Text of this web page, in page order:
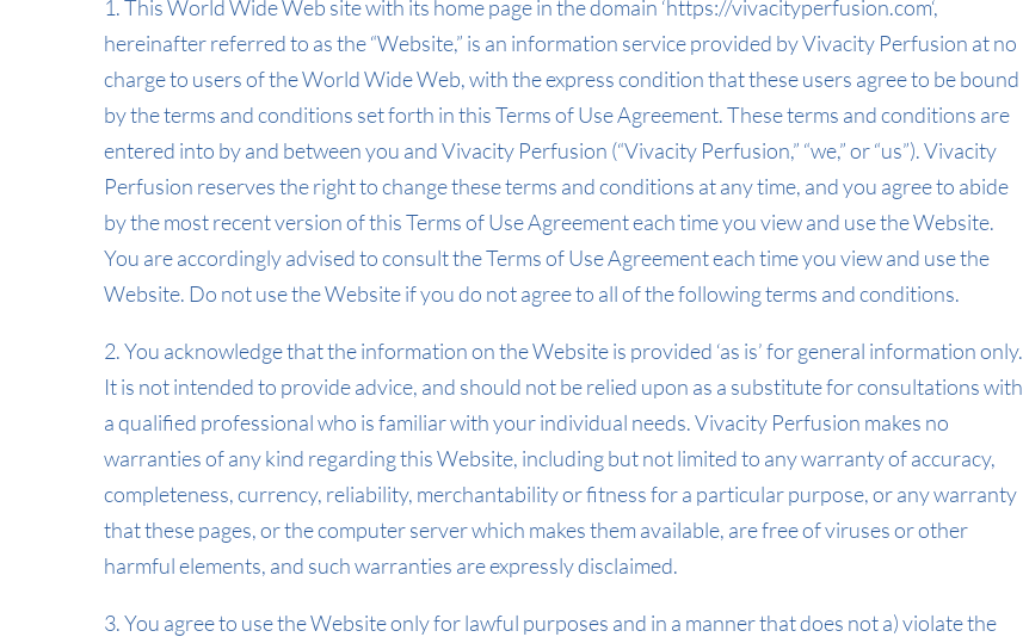
1. This World Wide Web site with its home page in the domain ‘https://vivacityperfusion.com‘,
hereinafter referred to as the “Website,” is an information service provided by Vivacity Perfusion at no
charge to users of the World Wide Web, with the express condition that these users agree to be bound
by the terms and conditions set forth in this Terms of Use Agreement. These terms and conditions are
entered into by and between you and Vivacity Perfusion (“Vivacity Perfusion,” “we,” or “us”). Vivacity
Perfusion reserves the right to change these terms and conditions at any time, and you agree to abide
by the most recent version of this Terms of Use Agreement each time you view and use the Website.
You are accordingly advised to consult the Terms of Use Agreement each time you view and use the
Website. Do not use the Website if you do not agree to all of the following terms and conditions.
2. You acknowledge that the information on the Website is provided ‘as is’ for general information only.
It is not intended to provide advice, and should not be relied upon as a substitute for consultations with
a qualified professional who is familiar with your individual needs. Vivacity Perfusion makes no
warranties of any kind regarding this Website, including but not limited to any warranty of accuracy,
completeness, currency, reliability, merchantability or fitness for a particular purpose, or any warranty
that these pages, or the computer server which makes them available, are free of viruses or other
harmful elements, and such warranties are expressly disclaimed.
3. You agree to use the Website only for lawful purposes and in a manner that does not a) violate the